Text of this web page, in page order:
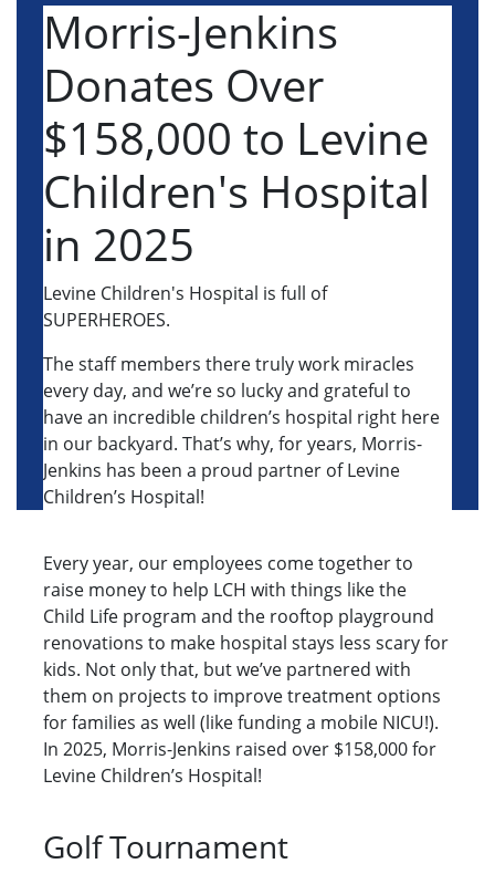
Morris-Jenkins
Donates Over
$158,000 to Levine
Children's Hospital
in 2025
Levine Children's Hospital is full of
SUPERHEROES.
The staff members there truly work miracles
every day, and we’re so lucky and grateful to
have an incredible children’s hospital right here
in our backyard. That’s why, for years, Morris-
Jenkins has been a proud partner of Levine
Children’s Hospital!
Every year, our employees come together to
raise money to help LCH with things like the
Child Life program and the rooftop playground
renovations to make hospital stays less scary for
kids. Not only that, but we’ve partnered with
them on projects to improve treatment options
for families as well (like funding a mobile NICU!).
In 2025, Morris-Jenkins raised over $158,000 for
Levine Children’s Hospital!
Golf Tournament